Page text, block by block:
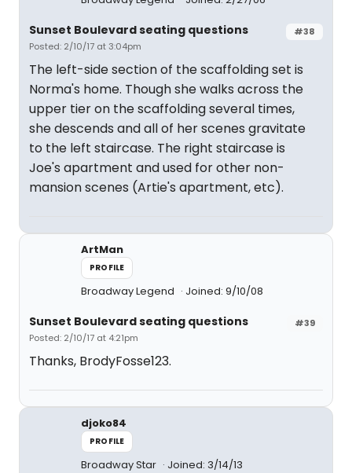
#38
Sunset Boulevard seating questions
Posted: 2/10/17 at 3:04pm
The left-side section of the scaffolding set is
Norma's home. Though she walks across the
upper tier on the scaffolding several times,
she descends and all of her scenes gravitate
to the left staircase. The right staircase is
Joe's apartment and used for other non-
mansion scenes (Artie's apartment, etc).
ArtMan
PROFILE
Broadway Legend Joined: 9/10/08
#39
Sunset Boulevard seating questions
Posted: 2/10/17 at 4:21pm
Thanks, BrodyFosse123.
djoko84
PROFILE
Broadway Star Joined: 3/14/13